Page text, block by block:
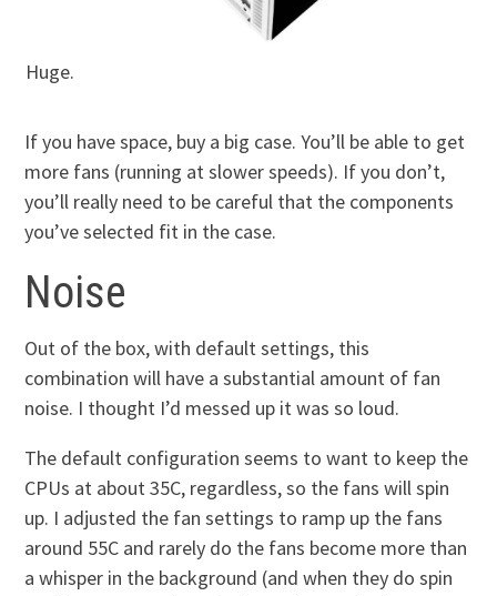
Huge.
If you have space, buy a big case. You’ll be able to get
more fans (running at slower speeds). If you don’t,
you’ll really need to be careful that the components
you’ve selected fit in the case.
Noise
Out of the box, with default settings, this
combination will have a substantial amount of fan
noise. I thought I’d messed up it was so loud.
The default configuration seems to want to keep the
CPUs at about 35C, regardless, so the fans will spin
up. I adjusted the fan settings to ramp up the fans
around 55C and rarely do the fans become more than
a whisper in the background (and when they do spin